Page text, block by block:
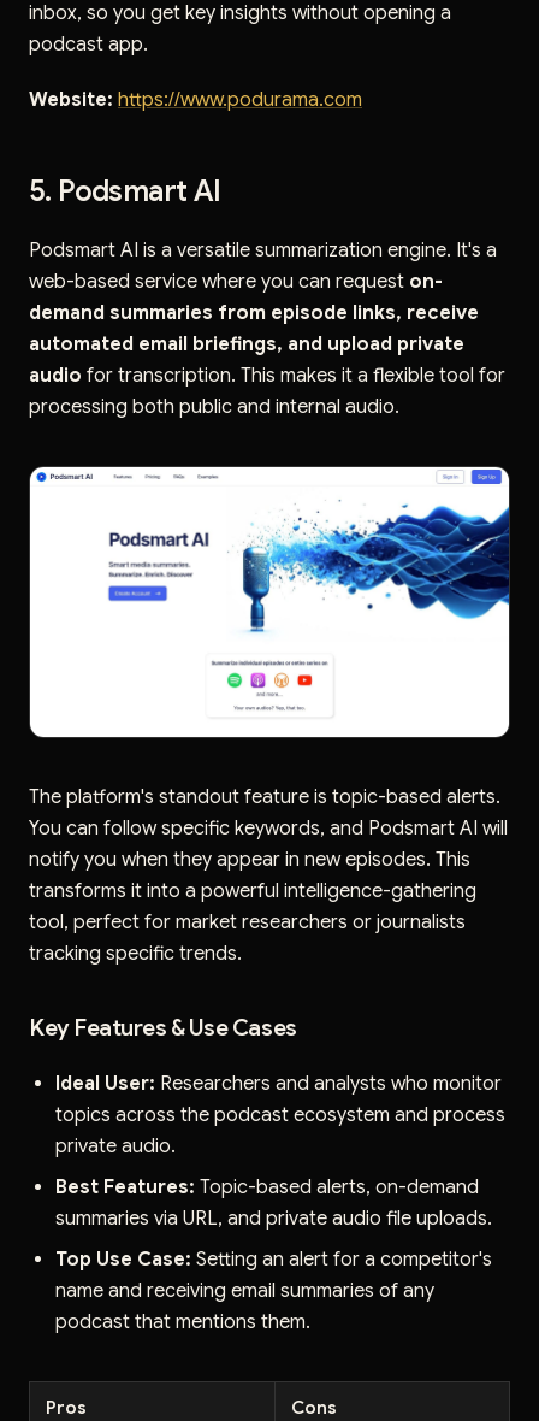
inbox, so you get key insights without opening a
podcast app.
Website: https://www.podurama.com
5. Podsmart AI
Podsmart AI is a versatile summarization engine. It's a
web-based service where you can request on-
demand summaries from episode links, receive
automated email briefings, and upload private
audio for transcription. This makes it a flexible tool for
processing both public and internal audio.
The platform's standout feature is topic-based alerts.
You can follow specific keywords, and Podsmart AI will
notify you when they appear in new episodes. This
transforms it into a powerful intelligence-gathering
tool, perfect for market researchers or journalists
tracking specific trends.
Key Features & Use Cases
Ideal User: Researchers and analysts who monitor
topics across the podcast ecosystem and process
private audio.
Best Features: Topic-based alerts, on-demand
summaries via URL, and private audio file uploads.
Top Use Case: Setting an alert for a competitor's
name and receiving email summaries of any
podcast that mentions them.
Pros Cons